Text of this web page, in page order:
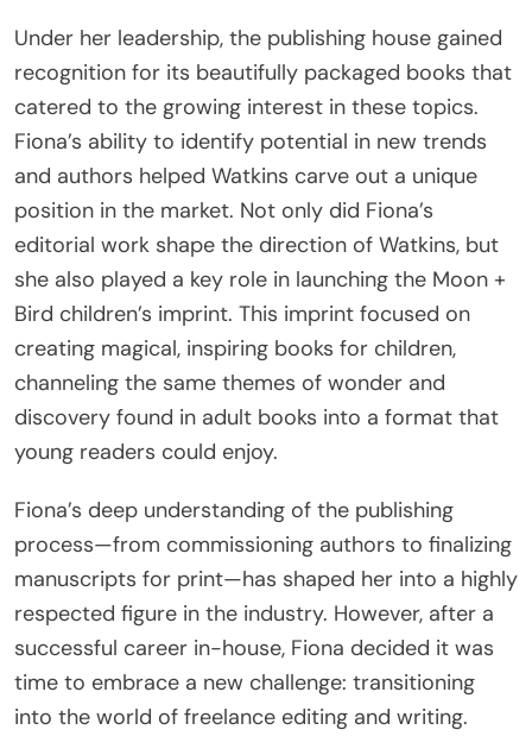
Under her leadership, the publishing house gained
recognition for its beautifully packaged books that
catered to the growing interest in these topics.
Fiona’s ability to identify potential in new trends
and authors helped Watkins carve out a unique
position in the market. Not only did Fiona’s
editorial work shape the direction of Watkins, but
she also played a key role in launching the Moon +
Bird children’s imprint. This imprint focused on
creating magical, inspiring books for children,
channeling the same themes of wonder and
discovery found in adult books into a format that
young readers could enjoy.
Fiona’s deep understanding of the publishing
process—from commissioning authors to finalizing
manuscripts for print—has shaped her into a highly
respected figure in the industry. However, after a
successful career in-house, Fiona decided it was
time to embrace a new challenge: transitioning
into the world of freelance editing and writing.